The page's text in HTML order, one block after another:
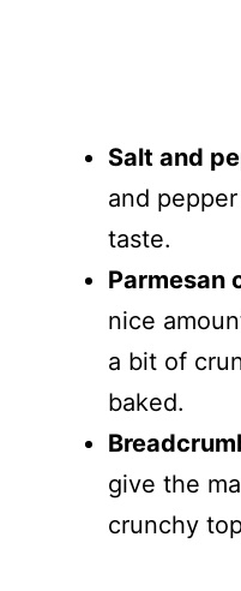
Salt and
and
taste.
Parmesan
nice
a bit of
baked.
give the
crunchy